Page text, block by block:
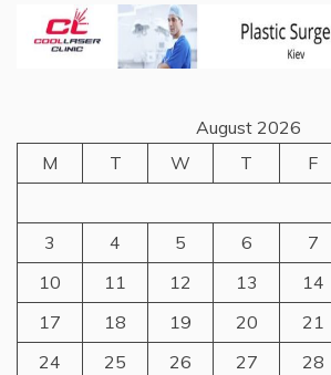
August 2026
M
T W T F
3
4 5 6 7
10
11 12 13 14
17
18 19 20 21
24
25 26 27 28